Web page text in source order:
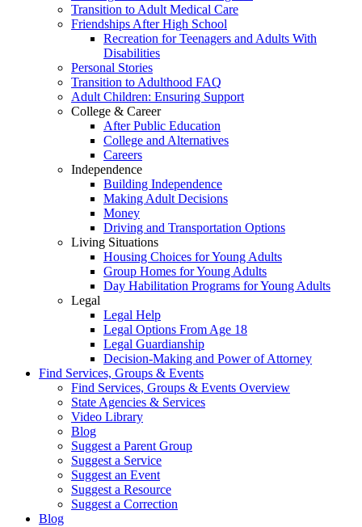
Transition to Adult Medical Care
Friendships After High School
Recreation for Teenagers and Adults With
Disabilities
Personal Stories
Transition to Adulthood FAQ
Adult Children: Ensuring Support
College & Career
After Public Education
College and Alternatives
Careers
Independence
Building Independence
Making Adult Decisions
Money
Driving and Transportation Options
Living Situations
Housing Choices for Young Adults
Group Homes for Young Adults
Day Habilitation Programs for Young Adults
Legal
Legal Help
Legal Options From Age 18
Legal Guardianship
Decision-Making and Power of Attorney
Find Services, Groups & Events
Find Services, Groups & Events Overview
State Agencies & Services
Video Library
Blog
Suggest a Parent Group
Suggest a Service
Suggest an Event
Suggest a Resource
Suggest a Correction
Blog